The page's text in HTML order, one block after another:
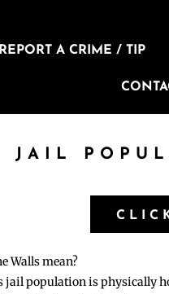
REPORT A CRIME / TIP
JAIL
Walls mean?
jail population is physically